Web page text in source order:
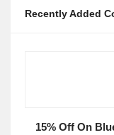
Recently Added
15% Off On